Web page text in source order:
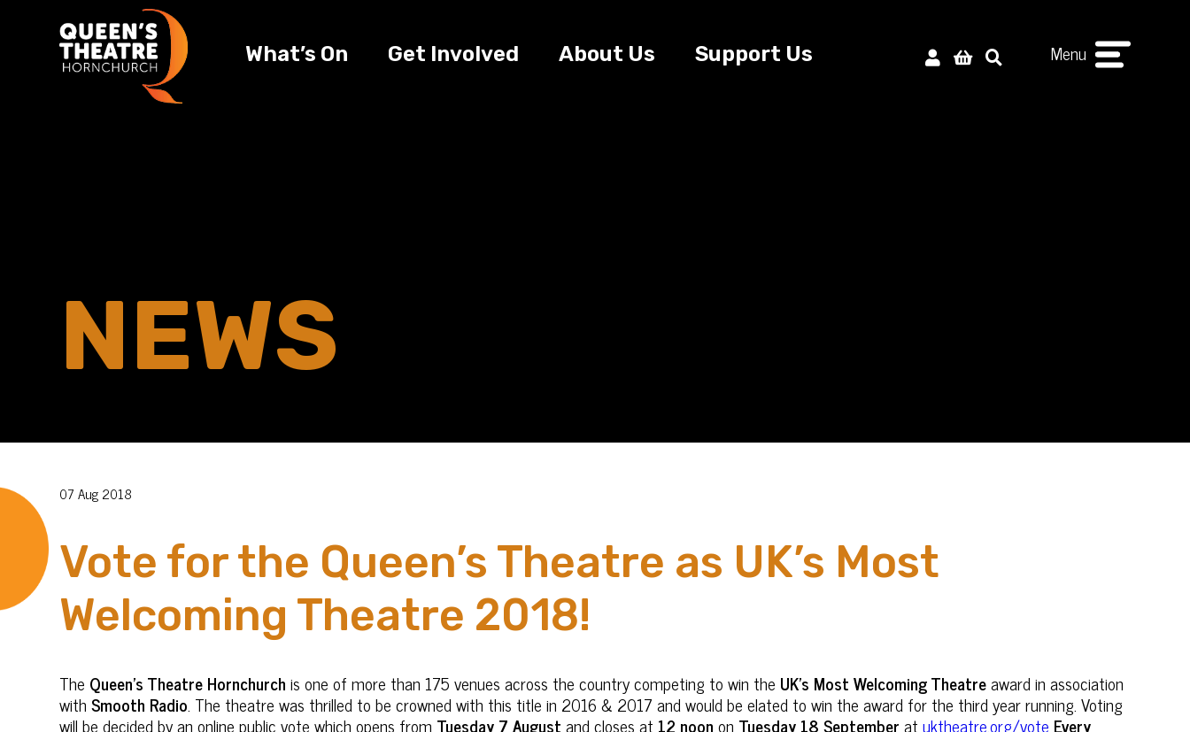
What’s On Get Involved About Us Support Us Menu
NEWS
07 Aug 2018
Vote for the Queen’s Theatre as UK’s Most
Welcoming Theatre 2018!
The Queen’s Theatre Hornchurchis one of more than 175 venues across the country competing to win the UK’s Most Welcoming Theatreaward in association
withSmooth Radio. The theatre was thrilled to be crowned with this title in 2016 & 2017 and would be elated to win the award for the third year running. Voting
will be decided by an online public vote which opens from Tuesday 7 Augustand closes at 12 noonon Tuesday 18 Septemberatuktheatre.org/vote Every